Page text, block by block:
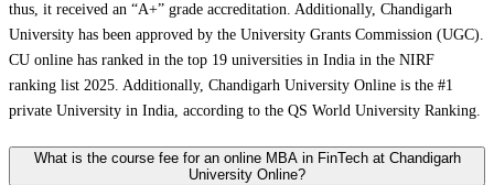
thus, it received an “A+” grade accreditation. Additionally, Chandigarh
University has been approved by the University Grants Commission (UGC).
CU online has ranked in the top 19 universities in India in the NIRF
ranking list 2025. Additionally, Chandigarh University Online is the #1
private University in India, according to the QS World University Ranking.
What is the course fee for an online MBA in FinTech at Chandigarh
University Online?